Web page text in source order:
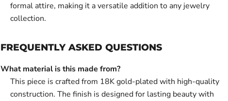
formal attire, making it a versatile addition to any jewelry
collection.
FREQUENTLY ASKED QUESTIONS
What material is this made from?
This piece is crafted from 18K gold-plated with high-quality
construction. The finish is designed for lasting beauty with